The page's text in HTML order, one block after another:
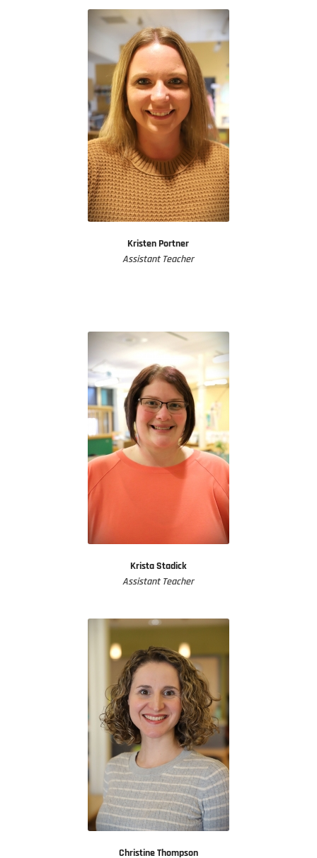
Kristen Portner
Assistant Teacher
Krista Stadick
Assistant Teacher
Christine Thompson